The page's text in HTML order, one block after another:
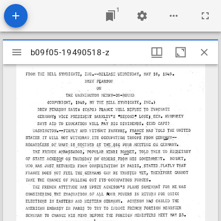
1
Mirador
viewer
b09f05-19490518-z
b09f05-19490518-z